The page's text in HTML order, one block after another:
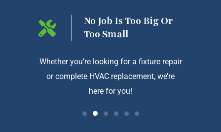
No Job Is Too Big Or
Too Small
Whether you’re looking for a fixture repair
or complete HVAC replacement, we’re
here for you!